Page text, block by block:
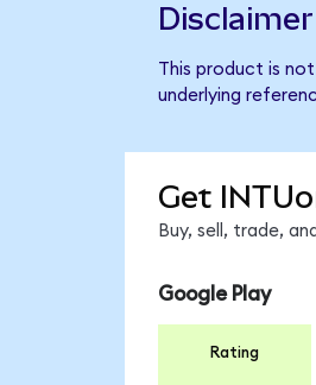
Disclaimer
This product is
underlying
Get
Buy, sell, trade,
Google Play
Rating